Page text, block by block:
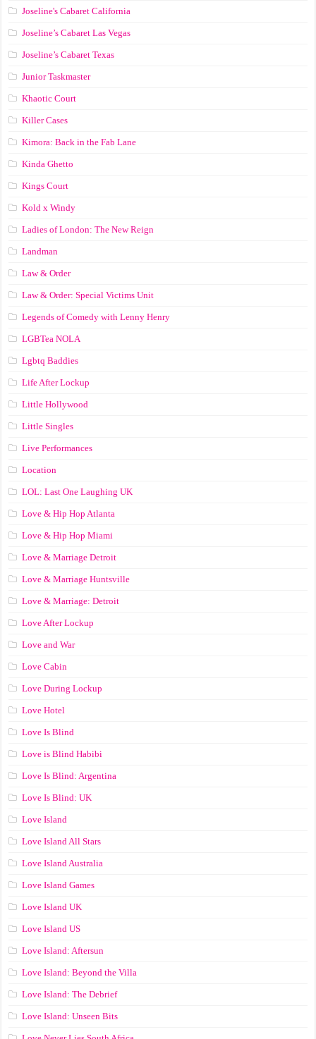
Joseline's Cabaret California
Joseline’s Cabaret Las Vegas
Joseline’s Cabaret Texas
Junior Taskmaster
Khaotic Court
Killer Cases
Kimora: Back in the Fab Lane
Kinda Ghetto
Kings Court
Kold x Windy
Ladies of London: The New Reign
Landman
Law & Order
Law & Order: Special Victims Unit
Legends of Comedy with Lenny Henry
LGBTea NOLA
Lgbtq Baddies
Life After Lockup
Little Hollywood
Little Singles
Live Performances
Location
LOL: Last One Laughing UK
Love & Hip Hop Atlanta
Love & Hip Hop Miami
Love & Marriage Detroit
Love & Marriage Huntsville
Love & Marriage: Detroit
Love After Lockup
Love and War
Love Cabin
Love During Lockup
Love Hotel
Love Is Blind
Love is Blind Habibi
Love Is Blind: Argentina
Love Is Blind: UK
Love Island
Love Island All Stars
Love Island Australia
Love Island Games
Love Island UK
Love Island US
Love Island: Aftersun
Love Island: Beyond the Villa
Love Island: The Debrief
Love Island: Unseen Bits